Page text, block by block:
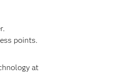
points.
at